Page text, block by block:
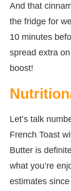
And that
the fridge for
10 minutes
spread extra
boost!
Let’s talk
French Toast
Butter is
what you’re
estimates